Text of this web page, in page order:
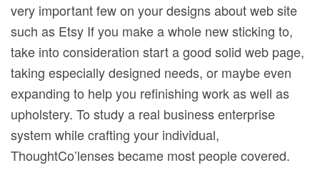
very important few on your designs about web site
such as Etsy If you make a whole new sticking to,
take into consideration start a good solid web page,
taking especially designed needs, or maybe even
expanding to help you refinishing work as well as
upholstery. To study a real business enterprise
system while crafting your individual,
ThoughtCo’lenses became most people covered.